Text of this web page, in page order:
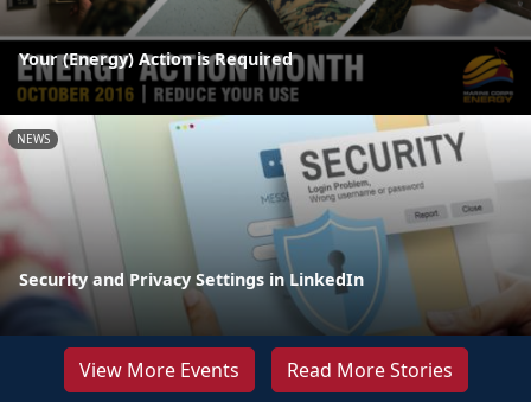
Your (Energy) Action is Required
NEWS
Security and Privacy Settings in LinkedIn
View More Events Read More Stories